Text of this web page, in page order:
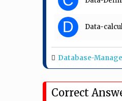
D Data-
Database-
Correct